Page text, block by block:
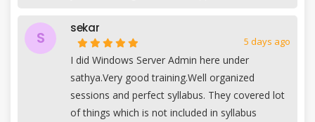
S
sekar
5 days ago
I did Windows Server Admin here under
sathya.Very good training.Well organized
sessions and perfect syllabus. They covered lot
of things which is not included in syllabus